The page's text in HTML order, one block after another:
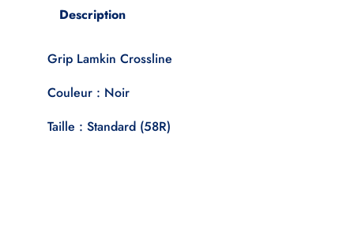
Description
Grip Lamkin Crossline
Couleur : Noir
Taille : Standard (58R)